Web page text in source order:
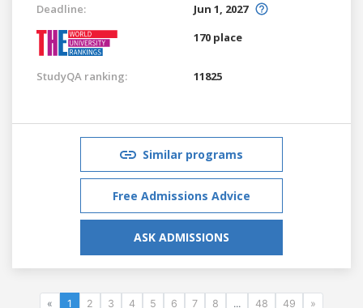
Deadline:
Jun 1, 2027
170 place
StudyQA ranking: 11825
Similar programs
Free Admissions Advice
ASK ADMISSIONS
« 1 2 3 4 5 6 7 8 ... 48 49 »